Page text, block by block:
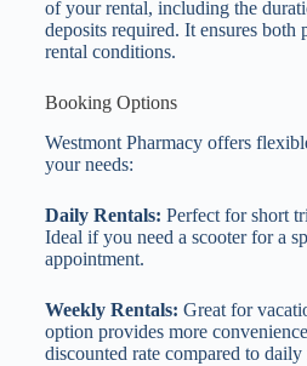
of your rental, including the
deposits required. It ensures both
rental conditions.
Booking Options
Westmont Pharmacy offers
your needs:
Daily Rentals: Perfect for short
Ideal if you need a scooter for a
appointment.
Weekly Rentals: Great for
option provides more
discounted rate compared to daily